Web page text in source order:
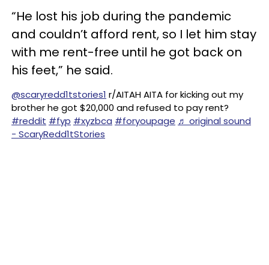
“He lost his job during the pandemic
and couldn’t afford rent, so I let him stay
with me rent-free until he got back on
his feet,” he said.
@scaryredd1tstories1 r/AITAH AITA for kicking out my
brother he got $20,000 and refused to pay rent?
#reddit #fyp #xyzbca #foryoupage ♬ original sound
- ScaryRedd1tStories